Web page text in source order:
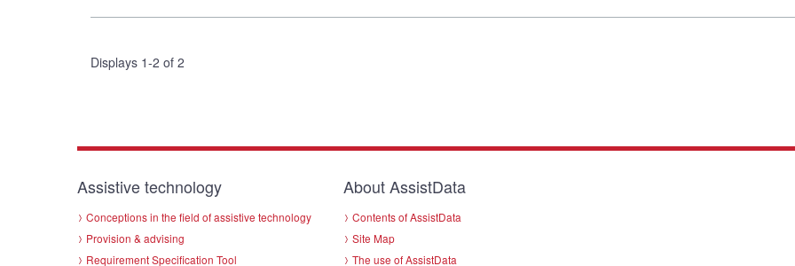
Displays 1-2 of 2
Assistive technology
Conceptions in the field of assistive technology
Provision & advising
Requirement Specification Tool
About AssistData
Contents of AssistData
Site Map
The use of AssistData